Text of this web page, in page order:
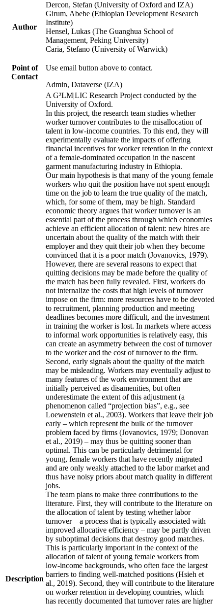
Author
Dercon, Stefan (University of Oxford and IZA)
Girum, Abebe (Ethiopian Development Research
Institute)
Hensel, Lukas (The Guanghua School of
Management, Peking University)
Caria, Stefano (University of Warwick)
Point of
Contact
Use email button above to contact.
Admin, Dataverse (IZA)
Description
A G²LM|LIC Research Project conducted by the
University of Oxford.
In this project, the research team studies whether
worker turnover contributes to the misallocation of
talent in low-income countries. To this end, they will
experimentally evaluate the impacts of offering
financial incentives for worker retention in the context
of a female-dominated occupation in the nascent
garment manufacturing industry in Ethiopia.
Our main hypothesis is that many of the young female
workers who quit the position have not spent enough
time on the job to learn the true quality of the match,
which, for some of them, may be high. Standard
economic theory argues that worker turnover is an
essential part of the process through which economies
achieve an efficient allocation of talent: new hires are
uncertain about the quality of the match with their
employer and they quit their job when they become
convinced that it is a poor match (Jovanovics, 1979).
However, there are several reasons to expect that
quitting decisions may be made before the quality of
the match has been fully revealed. First, workers do
not internalize the costs that high levels of turnover
impose on the firm: more resources have to be devoted
to recruitment, planning production and meeting
deadlines becomes more difficult, and the investment
in training the worker is lost. In markets where access
to informal work opportunities is relatively easy, this
can create an asymmetry between the cost of turnover
to the worker and the cost of turnover to the firm.
Second, early signals about the quality of the match
may be misleading. Workers may eventually adjust to
many features of the work environment that are
initially perceived as disamenities, but often
underestimate the extent of this adjustment (a
phenomenon called “projection bias”, e.g., see
Loewenstein et al., 2003). Workers that leave their job
early – which represent the bulk of the turnover
problem faced by firms (Jovanovics, 1979; Donovan
et al., 2019) – may thus be quitting sooner than
optimal. This can be particularly detrimental for
young, female workers that have recently migrated
and are only weakly attached to the labor market and
thus have noisy priors about match quality in different
jobs.
The team plans to make three contributions to the
literature. First, they will contribute to the literature on
the allocation of talent by testing whether labor
turnover – a process that is typically associated with
improved allocative efficiency – may be partly driven
by suboptimal decisions that destroy good matches.
This is particularly important in the context of the
allocation of talent of young female workers from
low-income backgrounds, who often face the largest
barriers to finding well-matched positions (Hsieh et
al., 2019). Second, they will contribute to the literature
on worker retention in developing countries, which
has recently documented that turnover rates are higher